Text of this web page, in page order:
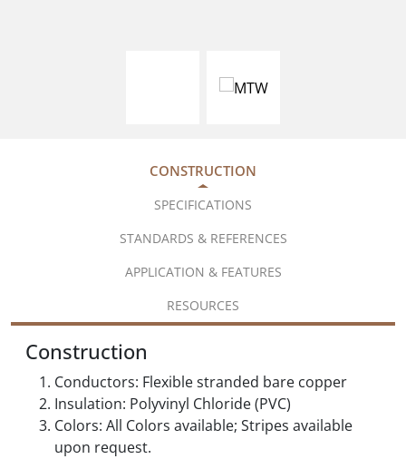
CONSTRUCTION
SPECIFICATIONS
STANDARDS & REFERENCES
APPLICATION & FEATURES
RESOURCES
Construction
Conductors: Flexible stranded bare copper
Insulation: Polyvinyl Chloride (PVC)
Colors: All Colors available; Stripes available
upon request.